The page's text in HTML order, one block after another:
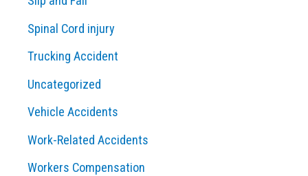
Spinal Cord injury
Trucking Accident
Uncategorized
Vehicle Accidents
Work-Related Accidents
Workers Compensation